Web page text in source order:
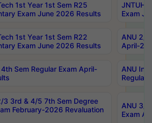
1st Year 1st Sem R25
Exam June 2026 Results
JNTUH
Exam
1st Year 1st Sem R22
Exam June 2026 Results
ANU 2/
April-
Sem Regular Exam April-
ANU
Regular
3 3rd & 4/5 7th Sem Degree
February-2026 Revaluation
ANU 3/
Exam